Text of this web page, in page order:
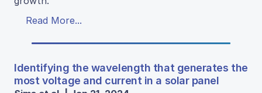
Read More...
Identifying the wavelength that generates the
most voltage and current in a solar panel